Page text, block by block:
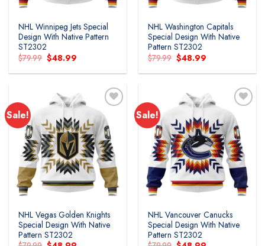
NHL Winnipeg Jets Special
Design With Native Pattern
ST2302
$79.99 Original
price
was:
$48.99
is:
NHL Washington Capitals
Special Design With Native
Pattern ST2302
$79.99 Original
price
was:
$48.99
is:
Sale!
NHL Vegas Golden Knights
Special Design With Native
Pattern ST2302
Sale!
NHL Vancouver Canucks
Special Design With Native
Pattern ST2302